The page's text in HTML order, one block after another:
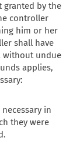
granted by the
controller
him or her
shall have
without undue
applies,
in
they were